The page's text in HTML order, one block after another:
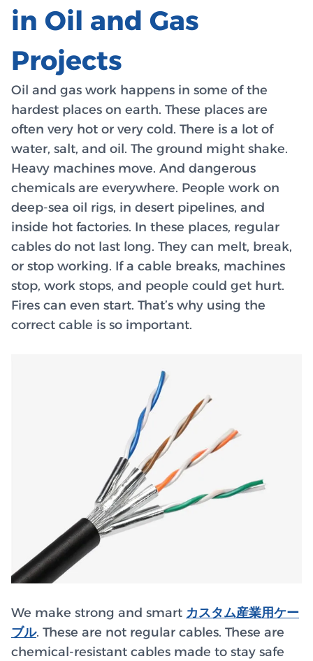
in Oil and Gas
Projects
Oil and gas work happens in some of the
hardest places on earth. These places are
often very hot or very cold. There is a lot of
water, salt, and oil. The ground might shake.
Heavy machines move. And dangerous
chemicals are everywhere. People work on
deep-sea oil rigs, in desert pipelines, and
inside hot factories. In these places, regular
cables do not last long. They can melt, break,
or stop working. If a cable breaks, machines
stop, work stops, and people could get hurt.
Fires can even start. That’s why using the
correct cable is so important.
We make strong and smart カスタム産業用ケー
ブル. These are not regular cables. These are
chemical-resistant cables made to stay safe